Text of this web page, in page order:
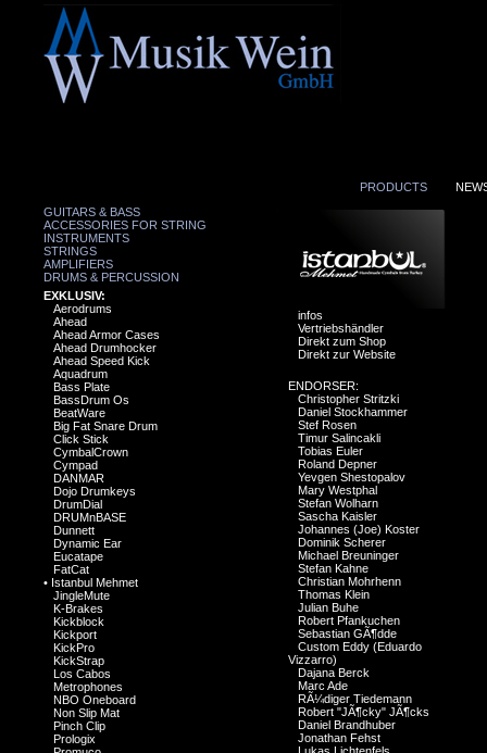
PRODUCTS
GUITARS & BASS
ACCESSORIES FOR STRING
INSTRUMENTS
STRINGS
AMPLIFIERS
DRUMS & PERCUSSION
EXKLUSIV:
Aerodrums
Ahead
Ahead Armor Cases
Ahead Drumhocker
Ahead Speed Kick
Aquadrum
Bass Plate
BassDrum Os
BeatWare
Big Fat Snare Drum
Click Stick
CymbalCrown
Cympad
DANMAR
Dojo Drumkeys
DrumDial
DRUMnBASE
Dunnett
Dynamic Ear
Eucatape
FatCat
• Istanbul Mehmet
JingleMute
K-Brakes
Kickblock
Kickport
KickPro
KickStrap
Los Cabos
Metrophones
NBO Oneboard
Non Slip Mat
Pinch Clip
Prologix
infos
Vertriebshändler
Direkt zum Shop
Direkt zur Website
ENDORSER:
Christopher Stritzki
Daniel Stockhammer
Stef Rosen
Timur Salincakli
Tobias Euler
Roland Depner
Yevgen Shestopalov
Mary Westphal
Stefan Wolharn
Sascha Kaisler
Johannes (Joe) Koster
Dominik Scherer
Michael Breuninger
Stefan Kahne
Christian Mohrhenn
Thomas Klein
Julian Buhe
Robert Pfankuchen
Sebastian GÃ¶dde
Custom Eddy (Eduardo
Vizzarro)
Dajana Berck
Marc Ade
RÃ¼diger Tiedemann
Robert "JÃ¶cky" JÃ¶cks
Daniel Brandhuber
Jonathan Fehst